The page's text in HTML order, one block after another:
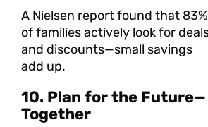
A Nielsen report found that 83%
of families actively look for
and discounts—small savings
add up.
10. Plan for the Future—
Together